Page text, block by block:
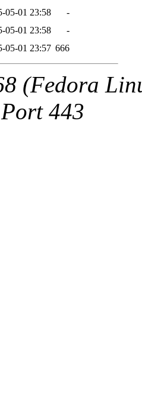
05-01 23:58
-
05-01 23:58
-
05-01 23:57 666
(Fedora
443